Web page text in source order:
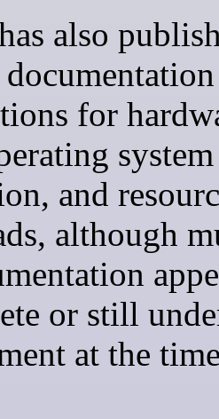
also
for
system
and
although
or still
at the